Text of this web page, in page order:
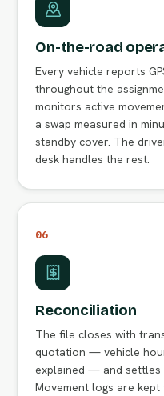
On-the-road
Every vehicle reports
throughout the
monitors active
a swap measured in
standby cover. The
desk handles the rest.
06
Reconciliation
The file closes with
quotation — vehicle
explained — and settles
Movement logs are